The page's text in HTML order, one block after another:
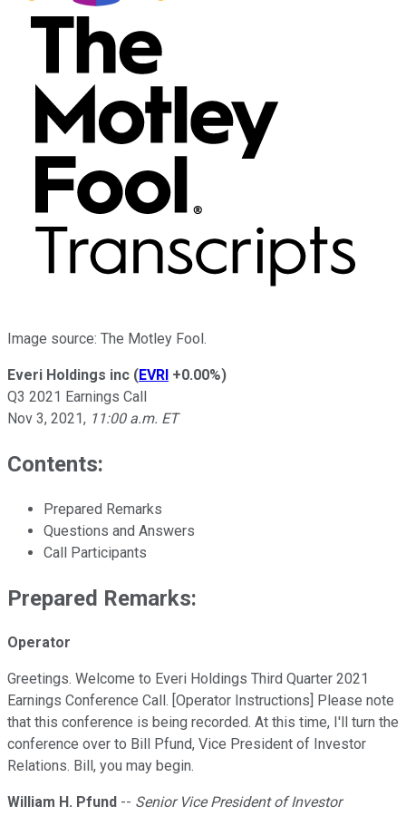
Image source: The Motley Fool.
Everi Holdings inc (EVRI +0.00%)
Q3 2021 Earnings Call
Nov 3, 2021, 11:00 a.m. ET
Contents:
Prepared Remarks
Questions and Answers
Call Participants
Prepared Remarks:
Operator
Greetings. Welcome to Everi Holdings Third Quarter 2021
Earnings Conference Call. [Operator Instructions] Please note
that this conference is being recorded. At this time, I'll turn the
conference over to Bill Pfund, Vice President of Investor
Relations. Bill, you may begin.
William H. Pfund -- Senior Vice President of Investor